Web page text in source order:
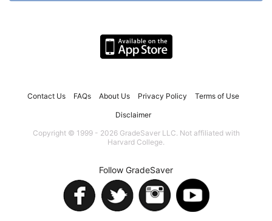
Contact Us FAQs About Us Privacy Policy Terms of Use
Disclaimer
Copyright © 1999 - 2026 GradeSaver LLC. Not affiliated with
Harvard College.
Follow GradeSaver